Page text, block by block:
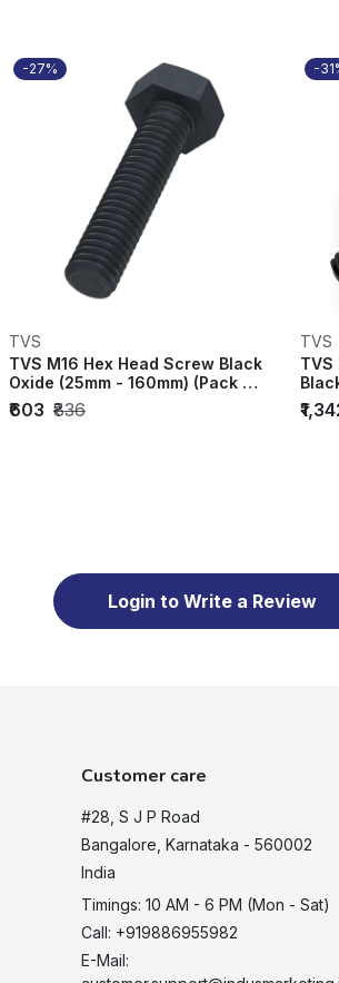
-27%
TVS
TVS M16 Hex Head Screw Black
Oxide (25mm - 160mm) (Pack of
20) 1121...
₹603 ₹836
-
TVS
TVS
Login to Write a Review
Customer care
#28, S J P Road
Bangalore, Karnataka - 560002
India
Timings: 10 AM - 6 PM (Mon - Sat)
Call: +919886955982
E-Mail: